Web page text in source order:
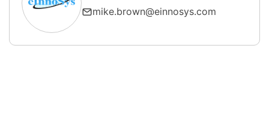
mike.brown@einnosys.com